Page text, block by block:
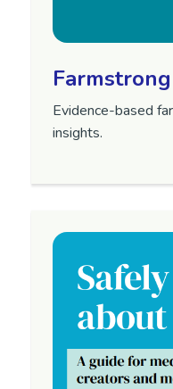
Evidence-based
insights.